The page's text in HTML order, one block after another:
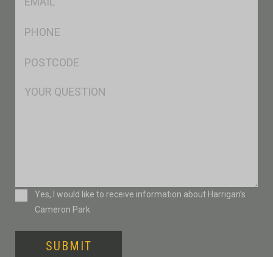
Msg
ConsentYes, I would like to receive information about Harrigan’s
Cameron Park
SUBMIT